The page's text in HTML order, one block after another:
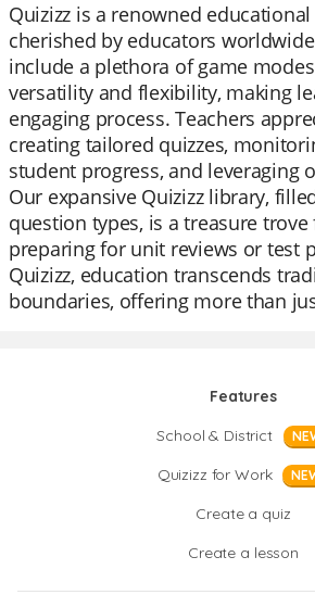
Quizizz is a renowned
cherished by educators
include a plethora of game
versatility and flexibility, making
engaging process. Teachers
creating tailored quizzes,
student progress, and leveraging
Our expansive Quizizz library,
question types, is a treasure
preparing for unit reviews or test
Quizizz, education transcends
boundaries, offering more than
Features
School & District
Quizizz for Work
Create a quiz
Create a lesson